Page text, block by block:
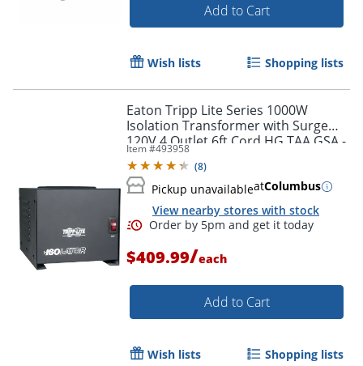
Order by 5pm and get it
Add to Cart
Wish lists Shopping lists
Eaton Tripp Lite Series 1000W
Isolation Transformer with Surge
120V 4 Outlet 6ft Cord HG TAA GSA -
Surge protector - IS1000
Item #493958
(8)
Pickup unavailableatColumbus
View nearby stores with stock
$409.99/each
Add to Cart
Wish lists Shopping lists